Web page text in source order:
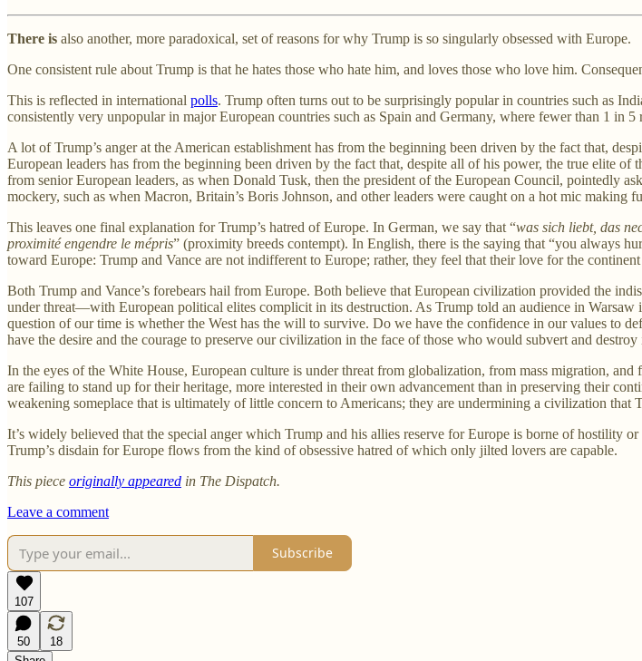
There is also another, more paradoxical, set of reasons for why Trump is so singularly obsessed with Europe.
One consistent rule about Trump is that he hates those who hate him, and loves those who love him.
This is reflected in international polls. Trump often turns out to be surprisingly popular in countries such as
consistently very unpopular in major European countries such as Spain and Germany, where fewer than 1 in 5
A lot of Trump’s anger at the American establishment has from the beginning been driven by the fact that,
European leaders has from the beginning been driven by the fact that, despite all of his power, the true elite
from senior European leaders, as when Donald Tusk, then the president of the European Council, pointedly
mockery, such as when Macron, Britain’s Boris Johnson, and other leaders were caught on a hot mic making
This leaves one final explanation for Trump’s hatred of Europe. In German, we say that “was sich liebt, das
proximité engendre le mépris” (proximity breeds contempt). In English, there is the saying that “you always
toward Europe: Trump and Vance are not indifferent to Europe; rather, they feel that their love for the continent
Both Trump and Vance’s forebears hail from Europe. Both believe that European civilization provided the
under threat—with European political elites complicit in its destruction. As Trump told an audience in Warsaw
question of our time is whether the West has the will to survive. Do we have the confidence in our values to
have the desire and the courage to preserve our civilization in the face of those who would subvert and destroy
In the eyes of the White House, European culture is under threat from globalization, from mass migration,
are failing to stand up for their heritage, more interested in their own advancement than in preserving their
weakening someplace that is ultimately of little concern to Americans; they are undermining a civilization that
It’s widely believed that the special anger which Trump and his allies reserve for Europe is borne of hostility
Trump’s disdain for Europe flows from the kind of obsessive hatred of which only jilted lovers are capable.
This piece originally appeared in The Dispatch.
Leave a comment
Subscribe
107
50
18